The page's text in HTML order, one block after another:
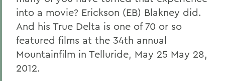
into a movie? Erickson (EB) Blakney did.
And his True Delta is one of 70 or so
featured films at the 34th annual
Mountainfilm in Telluride, May 25 May 28,
2012.